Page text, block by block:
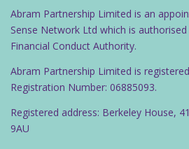
Abram Partnership Limited is an
Sense Network Ltd which is
Financial Conduct Authority.
Abram Partnership Limited is
Registration Number: 06885093.
Registered address: Berkeley House,
9AU